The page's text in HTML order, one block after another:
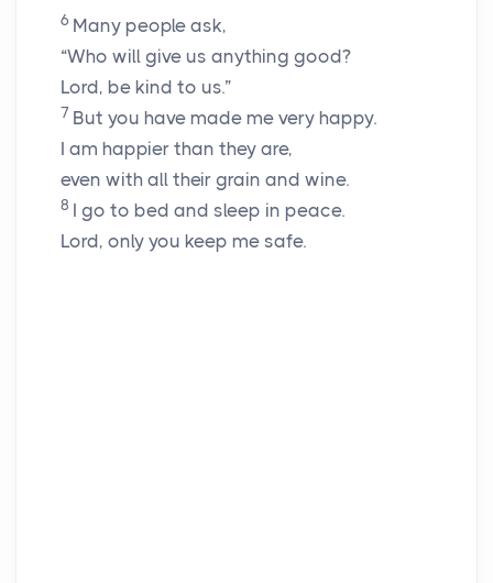
6 Many people ask,
“Who will give us anything good?
Lord, be kind to us.”
7 But you have made me very happy.
I am happier than they are,
even with all their grain and wine.
8 I go to bed and sleep in peace.
Lord, only you keep me safe.